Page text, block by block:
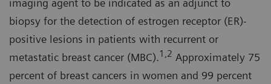
imaging agent to be indicated as an adjunct to
biopsy for the detection of estrogen receptor (ER)-
positive lesions in patients with recurrent or
metastatic breast cancer (MBC).1,2 Approximately 75
percent of breast cancers in women and 99 percent